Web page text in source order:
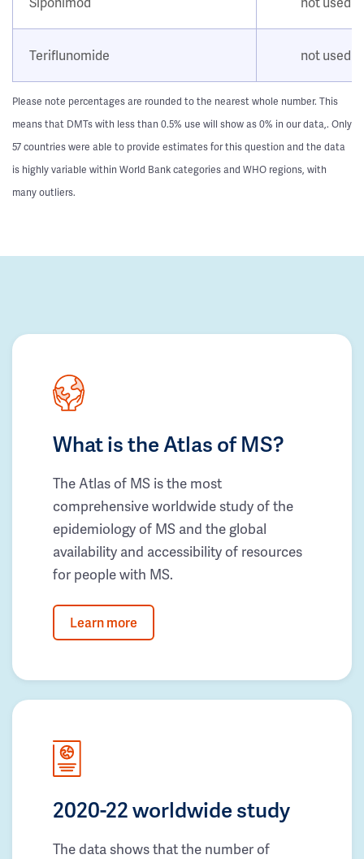
Teriflunomide not used
Please note percentages are rounded to the nearest whole number. This
means that DMTs with less than 0.5% use will show as 0% in our data,. Only
57 countries were able to provide estimates for this question and the data
is highly variable within World Bank categories and WHO regions, with
many outliers.
What is the Atlas of MS?
The Atlas of MS is the most
comprehensive worldwide study of the
epidemiology of MS and the global
availability and accessibility of resources
for people with MS.
Learn more
2020-22 worldwide study
The data shows that the number of